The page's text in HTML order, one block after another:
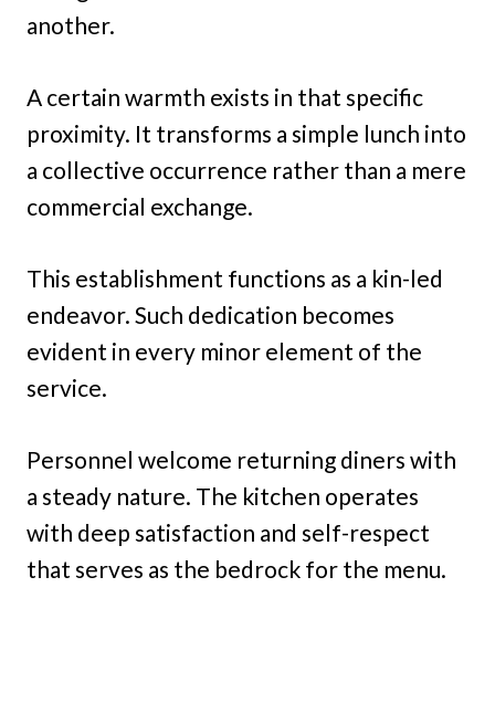
another.
A certain warmth exists in that specific
proximity. It transforms a simple lunch into
a collective occurrence rather than a mere
commercial exchange.
This establishment functions as a kin-led
endeavor. Such dedication becomes
evident in every minor element of the
service.
Personnel welcome returning diners with
a steady nature. The kitchen operates
with deep satisfaction and self-respect
that serves as the bedrock for the menu.